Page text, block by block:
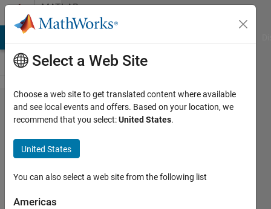
Skip to contentMATLAB
Answers
How to
manipulate
matrices to
get the
same
dimensions?
Select a Web Site
Choose a web site to get translated content where available
and see local events and offers. Based on your location, we
recommend that you select:United States.
United States
You can also select a web site from the following list
Americas